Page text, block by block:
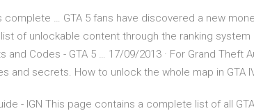
complete … GTA 5 fans have discovered a new
of unlockable content through the ranking system
Codes - GTA 5 … 17/09/2013 · For Grand Theft
and secrets. How to unlock the whole map in GTA
- IGN This page contains a complete list of all